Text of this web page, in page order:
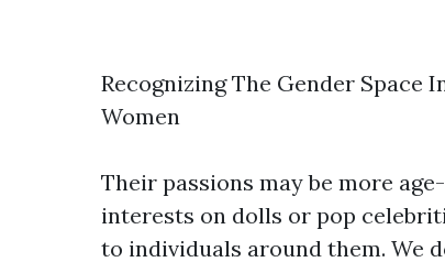
Recognizing The Gender Space
Women
Their passions may be more
interests on dolls or pop
to individuals around them. We